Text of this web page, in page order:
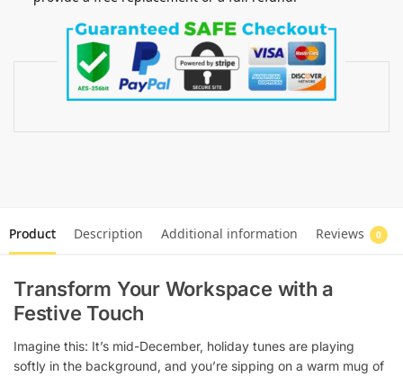
Product Description Additional information Reviews 0
Transform Your Workspace with a
Festive Touch
Imagine this: It’s mid-December, holiday tunes are playing
softly in the background, and you’re sipping on a warm mug of